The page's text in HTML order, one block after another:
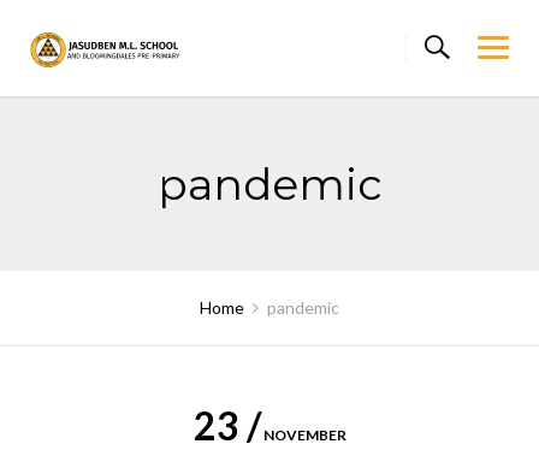
content
pandemic
Home pandemic
23 / NOVEMBER